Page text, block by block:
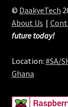
© DaakyeTech
About Us
future today!
Location: #SA/
Ghana